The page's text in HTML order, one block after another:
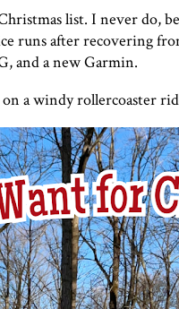
list. I never do,
runs after recovering
and a new Garmin.
a windy rollercoaster